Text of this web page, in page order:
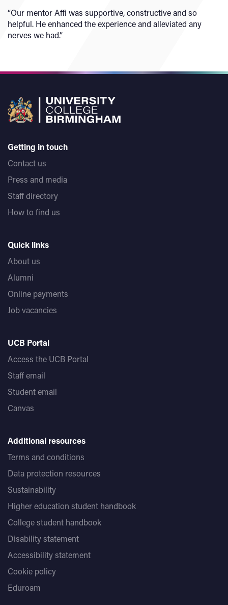
“Our mentor Affi was supportive, constructive and so
helpful. He enhanced the experience and alleviated any
nerves we had.”
Getting in touch
Contact us
Press and media
Staff directory
How to find us
Quick links
About us
Alumni
Online payments
Job vacancies
UCB Portal
Access the UCB Portal
Staff email
Student email
Canvas
Additional resources
Terms and conditions
Data protection resources
Sustainability
Higher education student handbook
College student handbook
Disability statement
Accessibility statement
Cookie policy
Eduroam